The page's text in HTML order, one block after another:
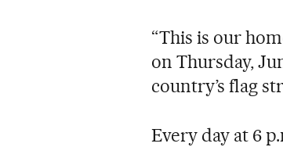
“This is our
on Thursday,
country’s flag
Every day at 6